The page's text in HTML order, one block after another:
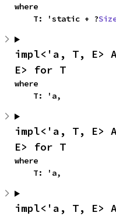
where
    T: 'static + ?
impl<'a, T, E>
E> for T
where
    T: 'a,
impl<'a, T, E>
E> for T
where
    T: 'a,
impl<'a, T, E>